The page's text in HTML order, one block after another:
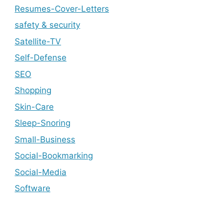
Resumes-Cover-Letters
safety & security
Satellite-TV
Self-Defense
SEO
Shopping
Skin-Care
Sleep-Snoring
Small-Business
Social-Bookmarking
Social-Media
Software